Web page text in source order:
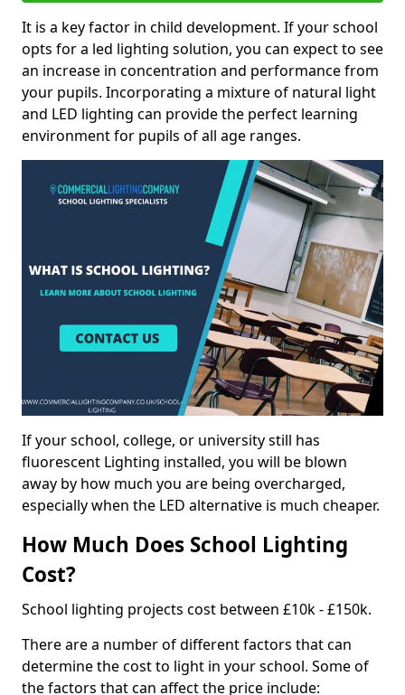
It is a key factor in child development. If your school
opts for a led lighting solution, you can expect to see
an increase in concentration and performance from
your pupils. Incorporating a mixture of natural light
and LED lighting can provide the perfect learning
environment for pupils of all age ranges.
If your school, college, or university still has
fluorescent Lighting installed, you will be blown
away by how much you are being overcharged,
especially when the LED alternative is much cheaper.
How Much Does School Lighting
Cost?
School lighting projects cost between £10k - £150k.
There are a number of different factors that can
determine the cost to light in your school. Some of
the factors that can affect the price include: